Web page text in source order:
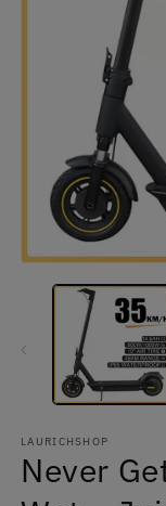
media
LAURICHSHOP
Never